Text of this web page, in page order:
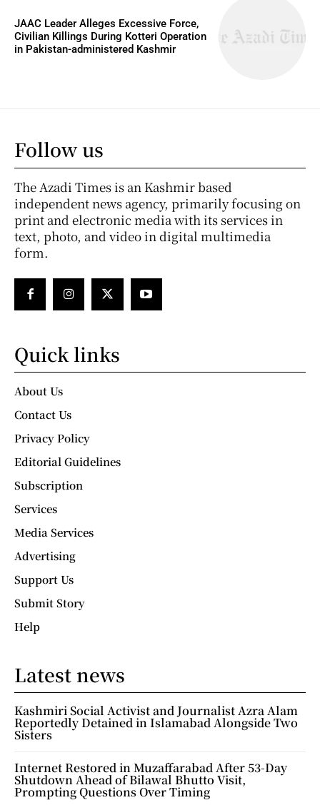
JAAC Leader Alleges Excessive Force,
Civilian Killings During Kotteri Operation
in Pakistan-administered Kashmir
Follow us
The Azadi Times is an Kashmir based
independent news agency, primarily focusing on
print and electronic media with its services in
text, photo, and video in digital multimedia
form.
Quick links
About Us
Contact Us
Privacy Policy
Editorial Guidelines
Subscription
Services
Media Services
Advertising
Support Us
Submit Story
Help
Latest news
Kashmiri Social Activist and Journalist Azra Alam
Reportedly Detained in Islamabad Alongside Two
Sisters
Internet Restored in Muzaffarabad After 53-Day
Shutdown Ahead of Bilawal Bhutto Visit,
Prompting Questions Over Timing